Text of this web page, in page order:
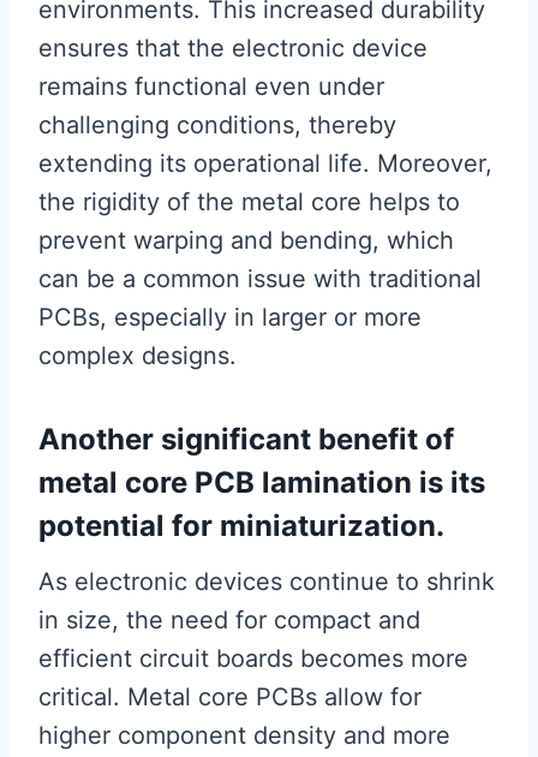
environments. This increased durability
ensures that the electronic device
remains functional even under
challenging conditions, thereby
extending its operational life. Moreover,
the rigidity of the metal core helps to
prevent warping and bending, which
can be a common issue with traditional
PCBs, especially in larger or more
complex designs.
Another significant benefit of
metal core PCB lamination is its
potential for miniaturization.
As electronic devices continue to shrink
in size, the need for compact and
efficient circuit boards becomes more
critical. Metal core PCBs allow for
higher component density and more